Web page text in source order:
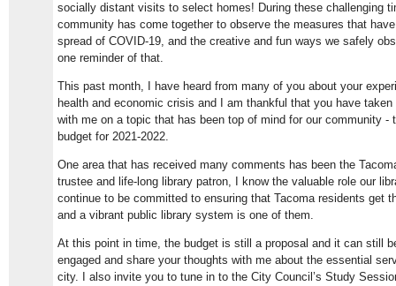
socially distant visits to select homes! During these challenging
community has come together to observe the measures that
spread of COVID-19, and the creative and fun ways we safely
one reminder of that.
This past month, I have heard from many of you about your
health and economic crisis and I am thankful that you have
with me on a topic that has been top of mind for our community -
budget for 2021-2022.
One area that has received many comments has been the
trustee and life-long library patron, I know the valuable role our
continue to be committed to ensuring that Tacoma residents get
and a vibrant public library system is one of them.
At this point in time, the budget is still a proposal and it can still
engaged and share your thoughts with me about the essential
city. I also invite you to tune in to the City Council’s Study